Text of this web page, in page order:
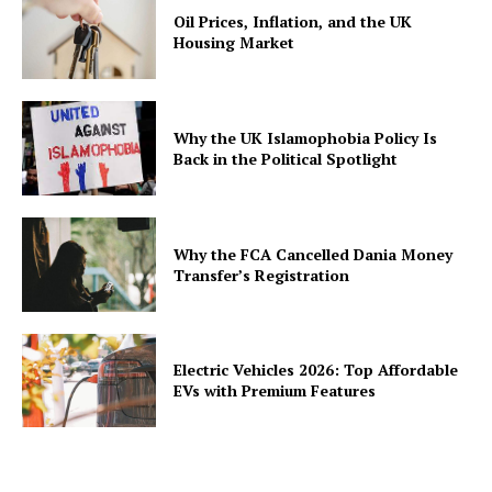
Oil Prices, Inflation, and the UK
Housing Market
Why the UK Islamophobia Policy Is
Back in the Political Spotlight
Why the FCA Cancelled Dania Money
Transfer’s Registration
Electric Vehicles 2026: Top Affordable
EVs with Premium Features